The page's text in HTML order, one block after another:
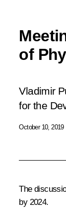
of
Vladimir
for the
October 10, 2019
The
by 2024.